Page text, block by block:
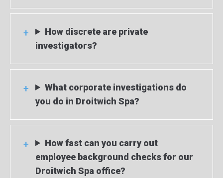
How discrete are private
investigators?
What corporate investigations do
you do in Droitwich Spa?
How fast can you carry out
employee background checks for our
Droitwich Spa office?